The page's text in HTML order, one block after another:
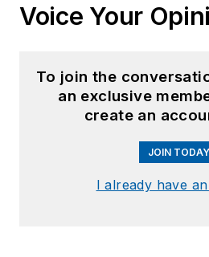
Voice Your
To join the
an exclusive
create an
JOIN
I already have